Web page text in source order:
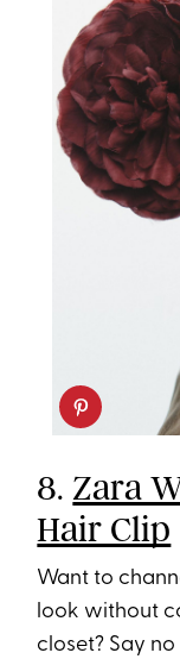
8.Zara
Hair Clip
Want to
look without
closet? Say